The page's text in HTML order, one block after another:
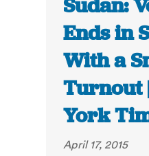
Sudan:
Ends in
With a
Turnout
York
April 17, 2015